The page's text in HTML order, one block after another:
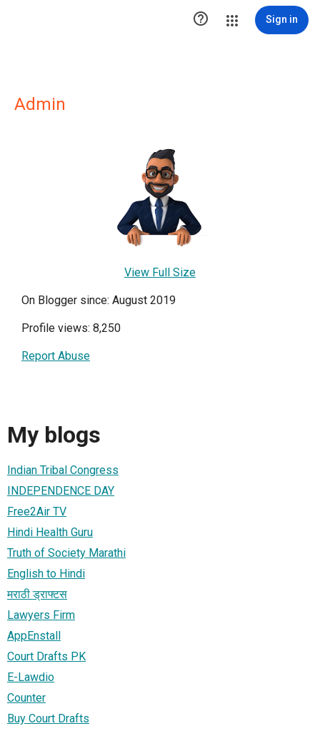
 Sign in
Admin
View Full Size
On Blogger since: August 2019
Profile views: 8,250
Report Abuse
My blogs
Indian Tribal Congress
INDEPENDENCE DAY
Free2Air TV
Hindi Health Guru
Truth of Society Marathi
English to Hindi
मराठी ड्राफ्टस
Lawyers Firm
AppEnstall
Court Drafts PK
E-Lawdio
Counter
Buy Court Drafts